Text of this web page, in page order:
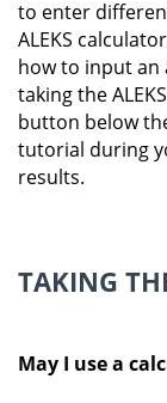
to enter
ALEKS
how to input an
taking the
button below
tutorial during
results.
TAKING
May I use a